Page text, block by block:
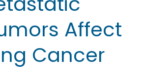
Affect
Cancer